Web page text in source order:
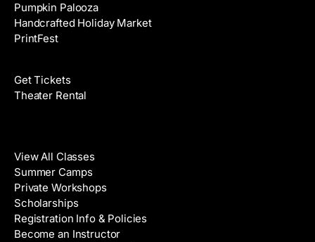
Pumpkin Palooza
Handcrafted Holiday Market
PrintFest
Get Tickets
Theater Rental
View All Classes
Summer Camps
Private Workshops
Scholarships
Registration Info & Policies
Become an Instructor